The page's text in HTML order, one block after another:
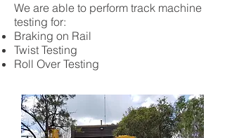
We are able to perform track machine
testing for:
Braking on Rail
Twist Testing
Roll Over Testing